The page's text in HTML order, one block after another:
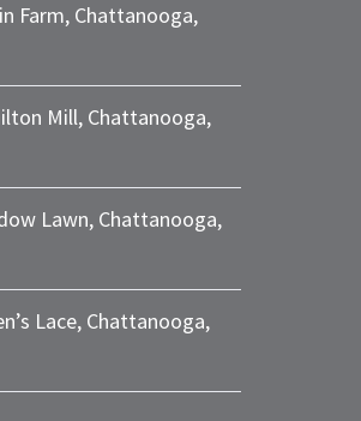
Farm, Chattanooga,
Mill, Chattanooga,
Lawn, Chattanooga,
Lace, Chattanooga,